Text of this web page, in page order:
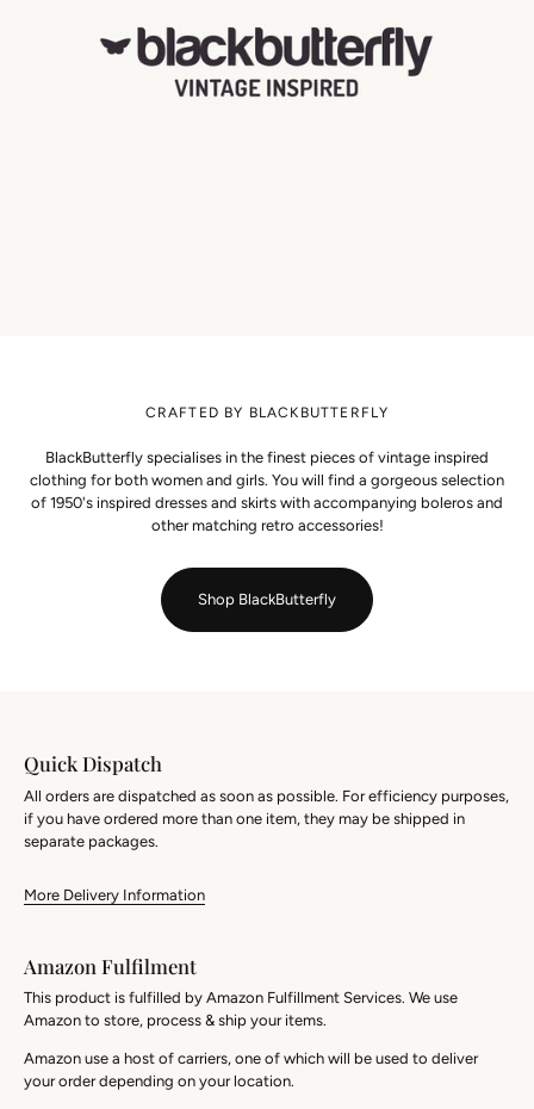
CRAFTED BY BLACKBUTTERFLY
BlackButterfly specialises in the finest pieces of vintage inspired
clothing for both women and girls. You will find a gorgeous selection
of 1950's inspired dresses and skirts with accompanying boleros and
other matching retro accessories!
Shop BlackButterfly
Quick Dispatch
All orders are dispatched as soon as possible. For efficiency purposes,
if you have ordered more than one item, they may be shipped in
separate packages.
More Delivery Information
Amazon Fulfilment
This product is fulfilled by Amazon Fulfillment Services. We use
Amazon to store, process & ship your items.
Amazon use a host of carriers, one of which will be used to deliver
your order depending on your location.